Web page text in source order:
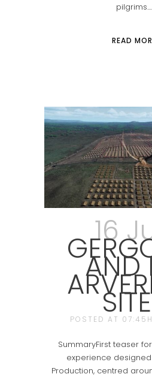
pilgrims....
READ
16
AND
POSTED AT 07:45H
SummaryFirst teaser
experience
Production, centred